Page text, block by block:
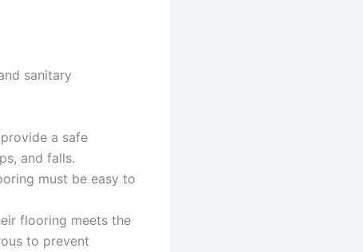
sanitary
a safe
and falls.
must be easy to
flooring meets the
to prevent